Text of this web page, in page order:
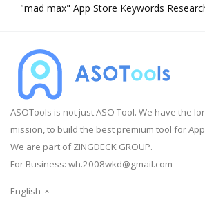
"mad max" App Store Keywords
ASOTools is not just ASO Tool. We have the
mission, to build the best premium tool for
We are part of ZINGDECK GROUP.
For Business: wh.2008wkd@gmail.com
English